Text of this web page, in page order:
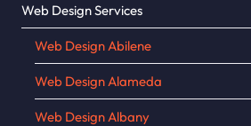
Web Design Services
Web Design Abilene
Web Design Alameda
Web Design Albany